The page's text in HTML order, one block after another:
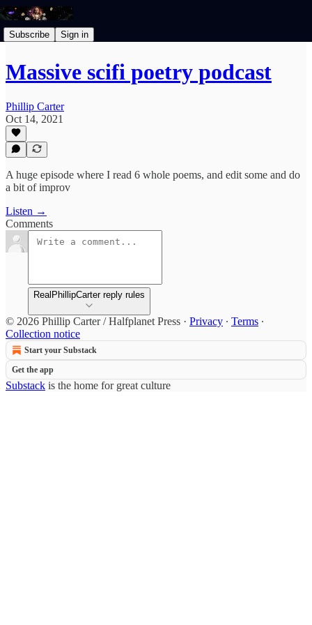
Subscribe Sign in
Massive scifi poetry podcast
Phillip Carter
Oct 14, 2021
A huge episode where I read 6 whole poems, and edit some and do
a bit of improv
Listen →
Comments
RealPhillipCarter reply rules
© 2026 Phillip Carter / Halfplanet Press · Privacy ∙ Terms ∙
Collection notice
Start your Substack
Get the app
Substack is the home for great culture